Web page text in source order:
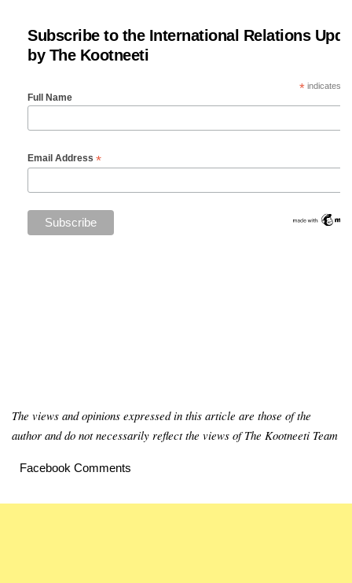
Subscribe to the International Relations
by The Kootneeti
*indicates
Full Name
Email Address *
The views and opinions expressed in this article are those of the
author and do not necessarily reflect the views of The Kootneeti Team
Facebook Comments